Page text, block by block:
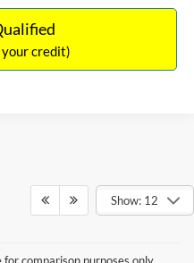
your credit)
Show: 12